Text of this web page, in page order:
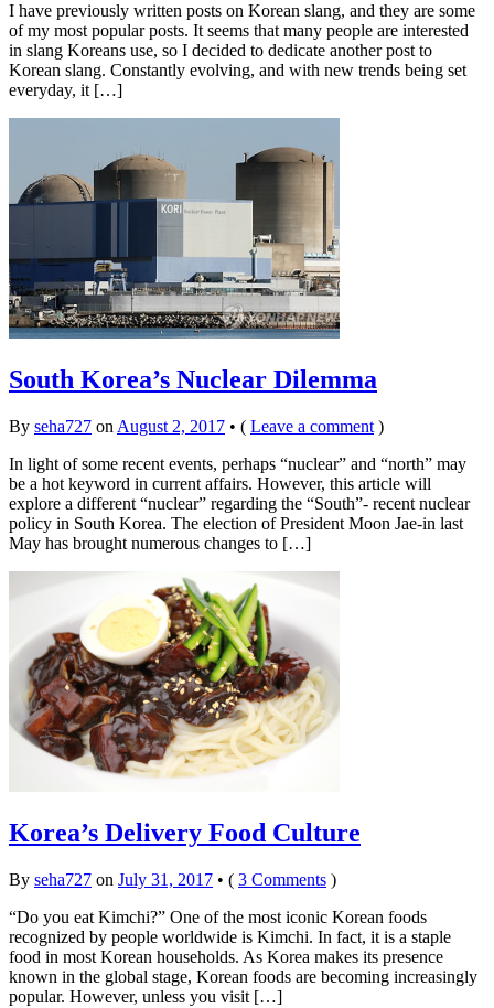
I have previously written posts on Korean slang, and they are some
of my most popular posts. It seems that many people are interested
in slang Koreans use, so I decided to dedicate another post to
Korean slang. Constantly evolving, and with new trends being set
everyday, it […]
South Korea’s Nuclear Dilemma
By seha727 on August 2, 2017 • ( Leave a comment )
In light of some recent events, perhaps “nuclear” and “north” may
be a hot keyword in current affairs. However, this article will
explore a different “nuclear” regarding the “South”- recent nuclear
policy in South Korea. The election of President Moon Jae-in last
May has brought numerous changes to […]
Korea’s Delivery Food Culture
By seha727 on July 31, 2017 • ( 3 Comments )
“Do you eat Kimchi?” One of the most iconic Korean foods
recognized by people worldwide is Kimchi. In fact, it is a staple
food in most Korean households. As Korea makes its presence
known in the global stage, Korean foods are becoming increasingly
popular. However, unless you visit […]